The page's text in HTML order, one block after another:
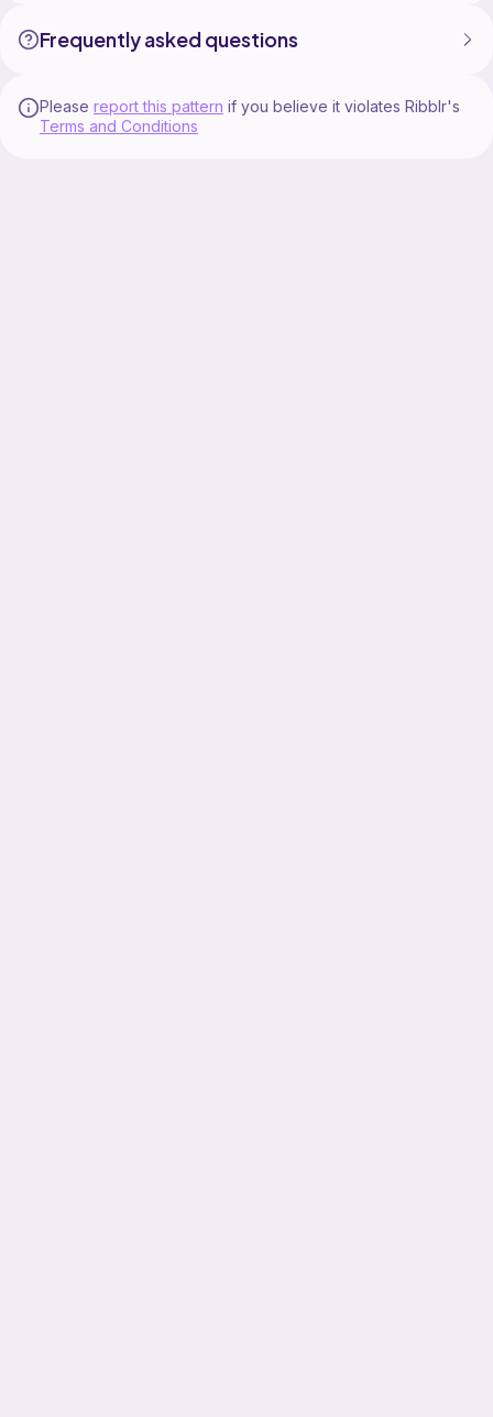
Frequently asked questions
Please report this pattern if you believe it violates Ribblr's
Terms and Conditions